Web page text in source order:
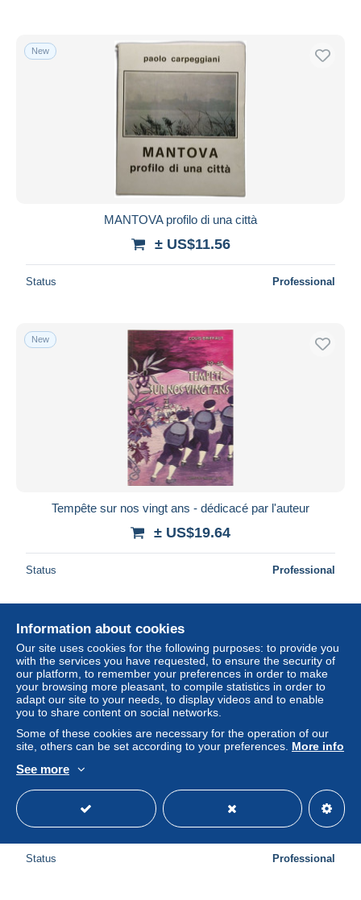
New
MANTOVA profilo di una città
± US$11.56
Status Professional
New
Tempête sur nos vingt ans - dédicacé par l'auteur
± US$19.64
Status Professional
New
L'agression de Pearl Harbor
± US$13.87
Status Professional
Information about cookies
Our site uses cookies for the following purposes: to provide you
with the services you have requested, to ensure the security of
our platform, to remember your preferences in order to make
your browsing more pleasant, to compile statistics in order to
adapt our site to your needs, to display videos and to enable
you to share content on social networks.
Some of these cookies are necessary for the operation of our
site, others can be set according to your preferences. More info
See more